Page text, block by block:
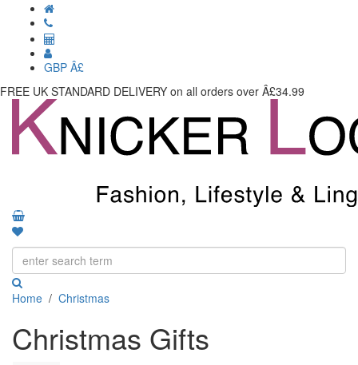
GBP Â£
FREE UK STANDARD DELIVERY on all orders over Â£34.99
Home / Christmas
Christmas Gifts